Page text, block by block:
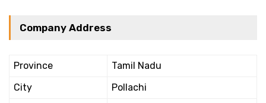
Company Address
Province
Tamil Nadu
City
Pollachi